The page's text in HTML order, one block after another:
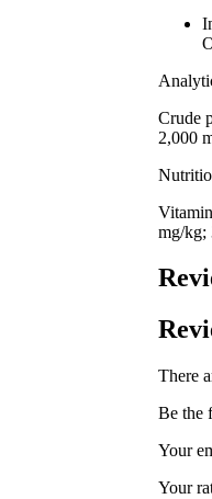
Crude
2,000
mg/kg;
There
Be the
Your
Your